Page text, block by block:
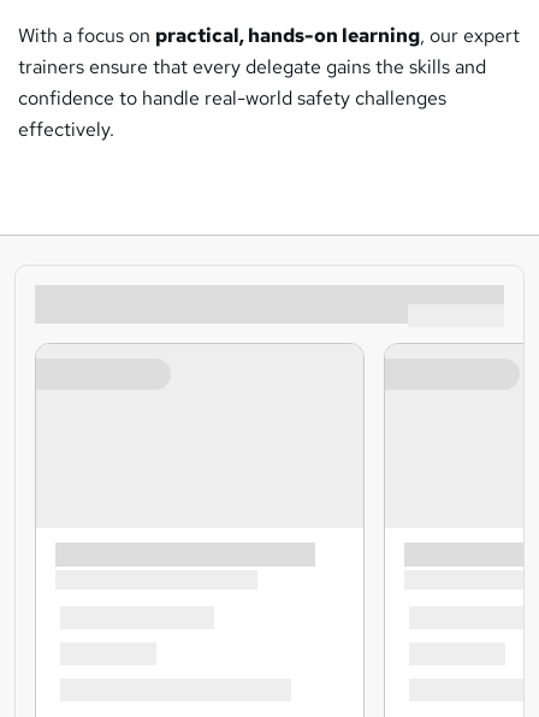
With a focus on practical, hands-on learning, our expert
trainers ensure that every delegate gains the skills and
confidence to handle real-world safety challenges
effectively.